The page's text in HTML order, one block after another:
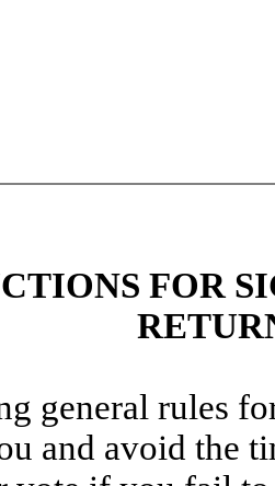
FOR
general rules
and avoid the